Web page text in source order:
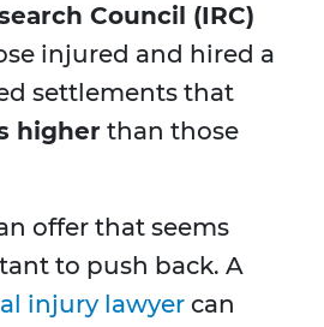
Council (IRC)
injured and hired a
settlements that
higher than those
offer that seems
to push back. A
injury lawyer can